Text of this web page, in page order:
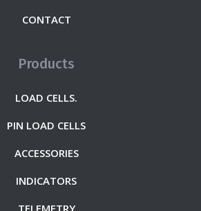
CONTACT
Products
LOAD CELLS.
PIN LOAD CELLS
ACCESSORIES
INDICATORS
TELEMETRY